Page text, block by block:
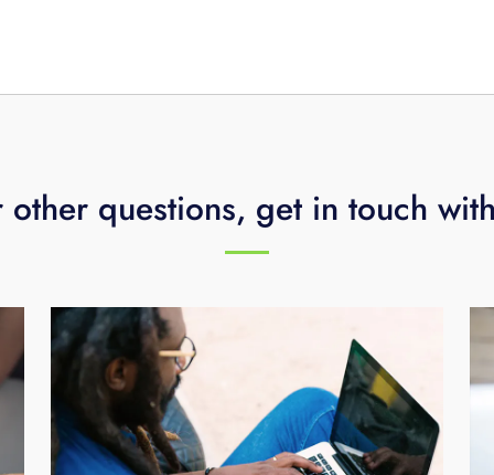
other questions, get in touch